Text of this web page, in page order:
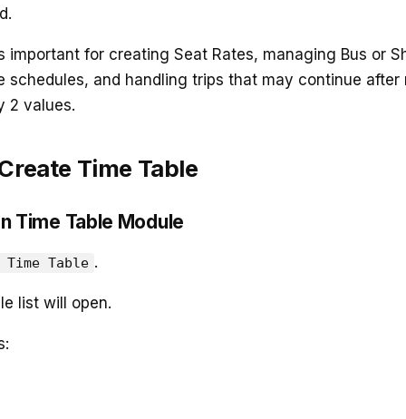
important for creating Seat Rates, managing Bus or
schedules, and handling trips that may continue after
2 values.
Time Table
Time Table Module
Time Table .
list will open.